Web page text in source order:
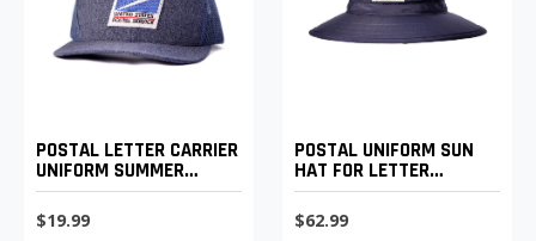
POSTAL LETTER CARRIER
UNIFORM SUMMER
BASEBALL CAP
$19.99
POSTAL UNIFORM SUN
HAT FOR LETTER
CARRIERS
$62.99